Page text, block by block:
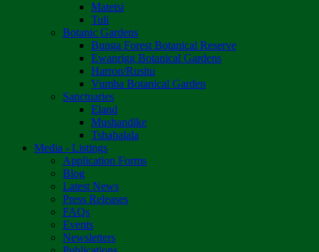
Matetsi
Tuli
Botanic Gardens
Bunga Forest Botanical Reserve
Ewanrigg Botanical Gardens
Harron/Rusitu
Vumba Botanical Garden
Sanctuaries
Eland
Mushandike
Tshabalala
Media - Listings
Application Forms
Blog
Latest News
Press Releases
FAQs
Events
Newsletters